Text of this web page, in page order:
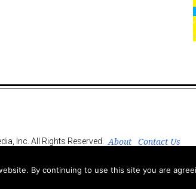
Inc. All Rights Reserved. About
Contact Us
By continuing to use this site you are